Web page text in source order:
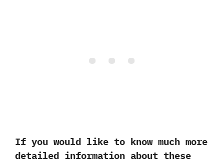
If you would‭ ‬like‭ ‬to know much more
detailed information about these